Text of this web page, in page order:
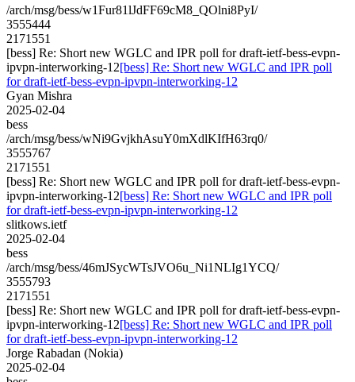
/arch/msg/bess/w1Fur81lJdFF69cM8_QOlni8PyI/
3555444
2171551
[bess] Re: Short new WGLC and IPR poll for draft-ietf-bess-evpn-
ipvpn-interworking-12[bess] Re: Short new WGLC and IPR poll
for draft-ietf-bess-evpn-ipvpn-interworking-12
Gyan Mishra
2025-02-04
bess
/arch/msg/bess/wNi9GvjkhAsuY0mXdlKIfH63rq0/
3555767
2171551
[bess] Re: Short new WGLC and IPR poll for draft-ietf-bess-evpn-
ipvpn-interworking-12[bess] Re: Short new WGLC and IPR poll
for draft-ietf-bess-evpn-ipvpn-interworking-12
slitkows.ietf
2025-02-04
bess
/arch/msg/bess/46mJSycWTsJVO6u_Ni1NLIg1YCQ/
3555793
2171551
[bess] Re: Short new WGLC and IPR poll for draft-ietf-bess-evpn-
ipvpn-interworking-12[bess] Re: Short new WGLC and IPR poll
for draft-ietf-bess-evpn-ipvpn-interworking-12
Jorge Rabadan (Nokia)
2025-02-04